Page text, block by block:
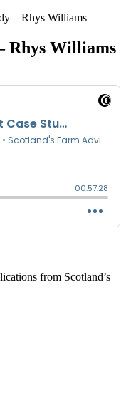
– Rhys Williams
Rhys Williams
from Scotland’s